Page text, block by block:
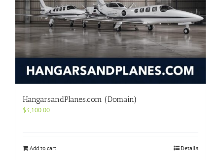
HangarsandPlanes.com (Domain)
$3,100.00
Add to cart Details